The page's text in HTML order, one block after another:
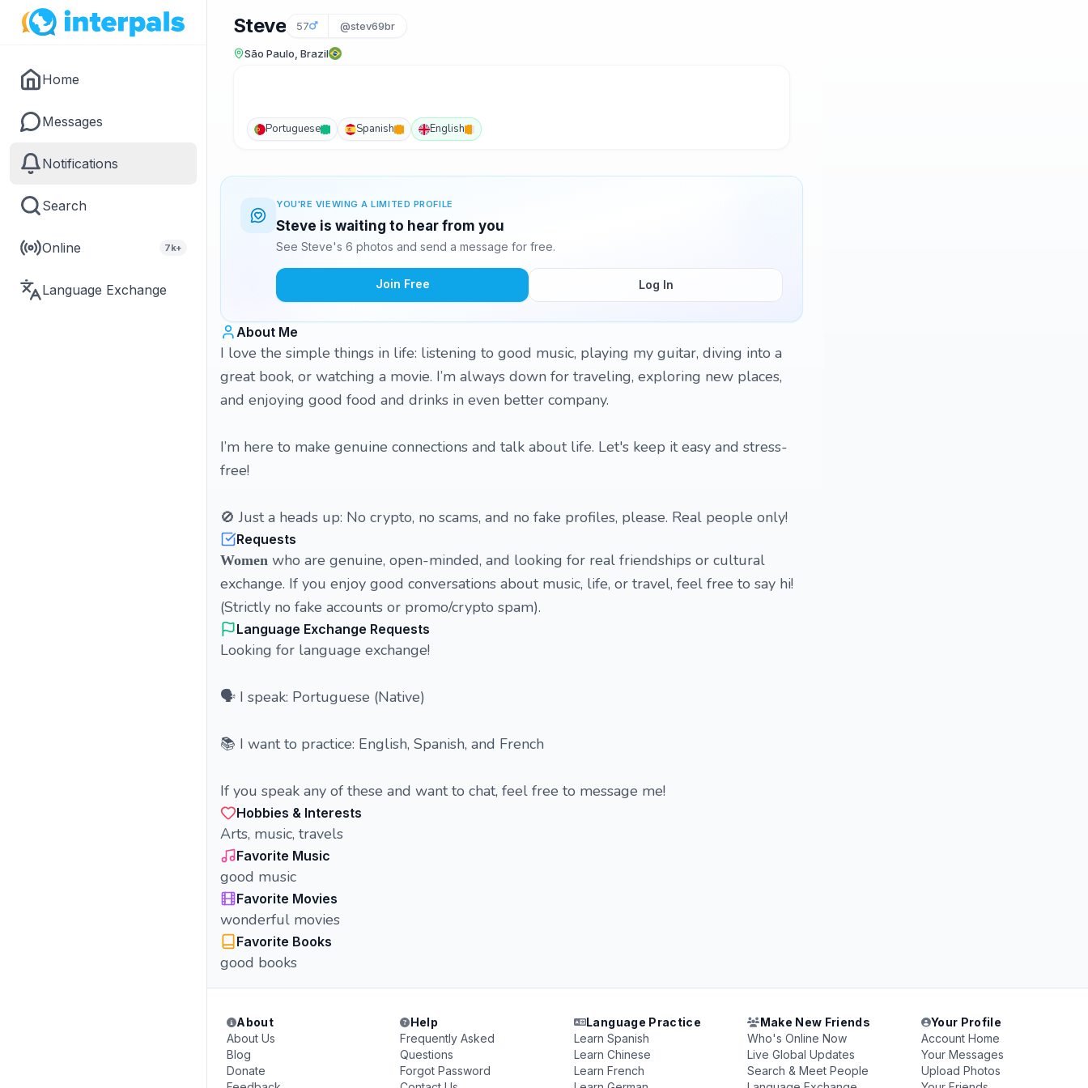
Home
Messages
Notifications
Search
Online 7k+
Language Exchange
Steve 57 @stev69br
São Paulo, Brazil
Portuguese Spanish English
YOU'RE VIEWING A LIMITED PROFILE
Steve is waiting to hear from you
See Steve's 6 photos and send a message for free.
Join Free Log In
About Me
I love the simple things in life: listening to good music, playing my guitar, diving into a
great book, or watching a movie. I’m always down for traveling, exploring new places,
and enjoying good food and drinks in even better company.
I’m here to make genuine connections and talk about life. Let's keep it easy and stress-
free!
🚫 Just a heads up: No crypto, no scams, and no fake profiles, please. Real people only!
Requests
Women who are genuine, open-minded, and looking for real friendships or cultural
exchange. If you enjoy good conversations about music, life, or travel, feel free to say hi!
(Strictly no fake accounts or promo/crypto spam).
Language Exchange Requests
Looking for language exchange!
🗣️ I speak: Portuguese (Native)
📚 I want to practice: English, Spanish, and French
If you speak any of these and want to chat, feel free to message me!
Hobbies & Interests
Arts, music, travels
Favorite Music
good music
Favorite Movies
wonderful movies
Favorite Books
good books
About
About Us
Blog
Donate
Help
Frequently Asked
Questions
Forgot Password
Language Practice
Learn Spanish
Learn Chinese
Learn French
Make New Friends
Who's Online Now
Live Global Updates
Search & Meet People
Your Profile
Account Home
Your Messages
Upload Photos